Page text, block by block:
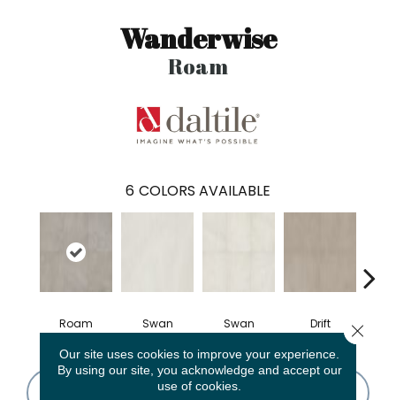
Wanderwise
Roam
6 COLORS AVAILABLE
Roam Swan Swan Drift
Our site uses cookies to improve your experience.
By using our site, you acknowledge and accept our
use of cookies.
Close